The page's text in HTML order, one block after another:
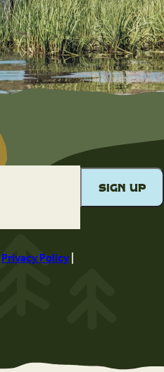
Privacy Policy|